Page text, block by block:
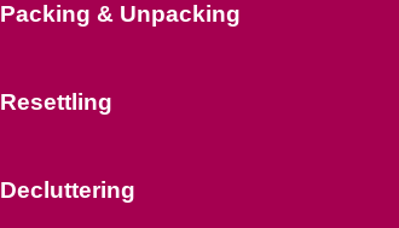
Packing & Unpacking
Resettling
Decluttering